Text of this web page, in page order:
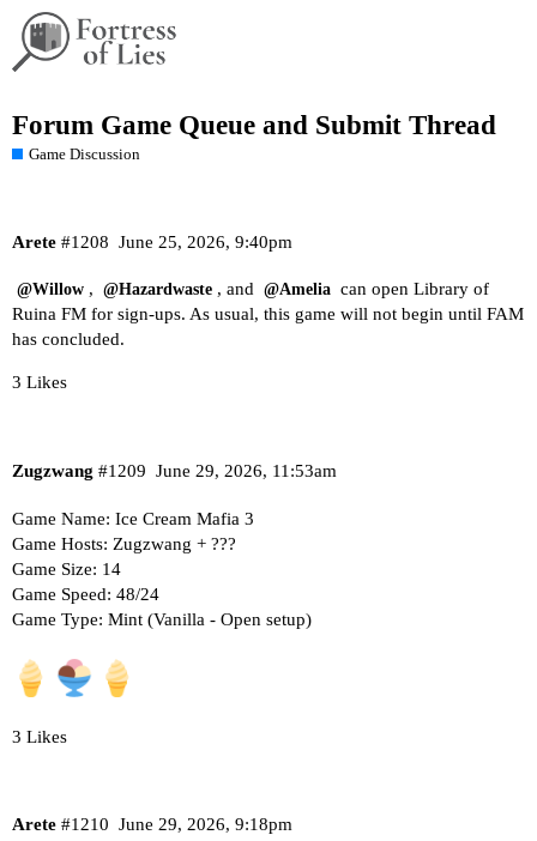
Forum Game Queue and Submit Thread
Game Discussion
Arete June 25, 2026, 9:40pm
#1208
@Willow , @Hazardwaste , and @Amelia can open Library of
Ruina FM for sign-ups. As usual, this game will not begin until FAM
has concluded.
3 Likes
Zugzwang June 29, 2026, 11:53am
#1209
Game Name: Ice Cream Mafia 3
Game Hosts: Zugzwang + ???
Game Size: 14
Game Speed: 48/24
Game Type: Mint (Vanilla - Open setup)
3 Likes
Arete June 29, 2026, 9:18pm
#1210